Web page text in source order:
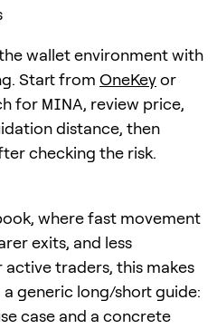
wallet environment with
Start from OneKeyor
for MINA, review price,
distance, then
checking the risk.
where fast movement
exits, and less
traders, this makes
generic long/short guide:
case and a concrete